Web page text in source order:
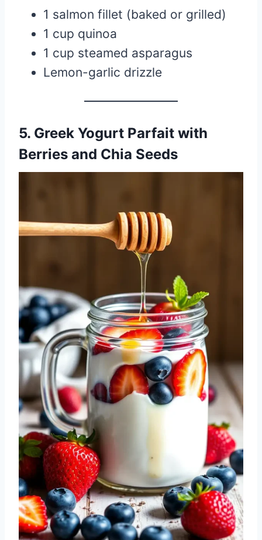
1 salmon fillet (baked or grilled)
1 cup quinoa
1 cup steamed asparagus
Lemon-garlic drizzle
5. Greek Yogurt Parfait with
Berries and Chia Seeds